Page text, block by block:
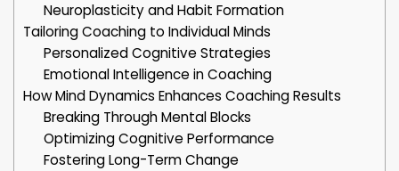
Neuroplasticity and Habit Formation
Tailoring Coaching to Individual Minds
Personalized Cognitive Strategies
Emotional Intelligence in Coaching
How Mind Dynamics Enhances Coaching Results
Breaking Through Mental Blocks
Optimizing Cognitive Performance
Fostering Long-Term Change